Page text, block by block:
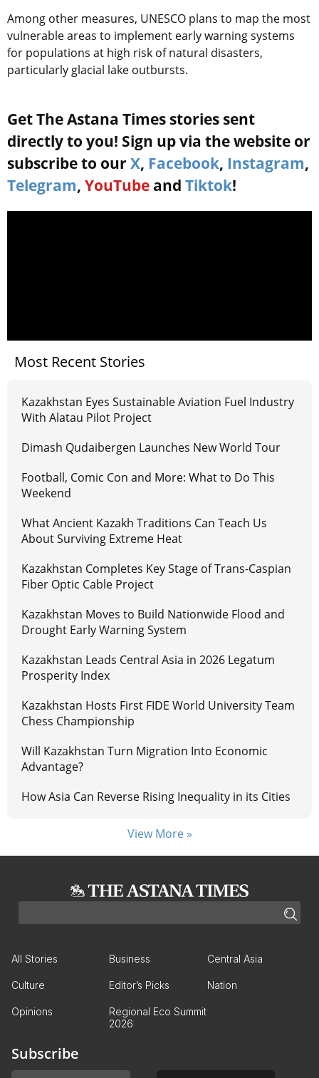
Among other measures, UNESCO plans to map the most
vulnerable areas to implement early warning systems
for populations at high risk of natural disasters,
particularly glacial lake outbursts.
Get The Astana Times stories sent
directly to you! Sign up via the website or
subscribe to our X, Facebook, Instagram,
Telegram, YouTube and Tiktok!
Most Recent Stories
Kazakhstan Eyes Sustainable Aviation Fuel Industry
With Alatau Pilot Project
Dimash Qudaibergen Launches New World Tour
Football, Comic Con and More: What to Do This
Weekend
What Ancient Kazakh Traditions Can Teach Us
About Surviving Extreme Heat
Kazakhstan Completes Key Stage of Trans-Caspian
Fiber Optic Cable Project
Kazakhstan Moves to Build Nationwide Flood and
Drought Early Warning System
Kazakhstan Leads Central Asia in 2026 Legatum
Prosperity Index
Kazakhstan Hosts First FIDE World University Team
Chess Championship
Will Kazakhstan Turn Migration Into Economic
Advantage?
How Asia Can Reverse Rising Inequality in its Cities
View More »
All Stories Business Central Asia
Culture Editor’s Picks Nation
Opinions
Regional Eco Summit
2026
Subscribe